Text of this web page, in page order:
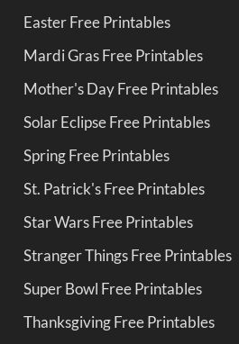
Easter Free Printables
Mardi Gras Free Printables
Mother's Day Free Printables
Solar Eclipse Free Printables
Spring Free Printables
St. Patrick's Free Printables
Star Wars Free Printables
Stranger Things Free Printables
Super Bowl Free Printables
Thanksgiving Free Printables